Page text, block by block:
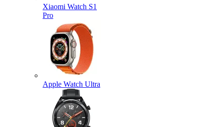
Xiaomi Watch S1
Pro
Apple Watch Ultra